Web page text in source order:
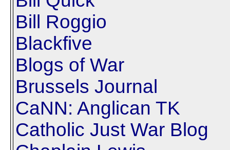
Bill Roggio
Blackfive
Blogs of War
Brussels Journal
CaNN: Anglican TK
Catholic Just War Blog